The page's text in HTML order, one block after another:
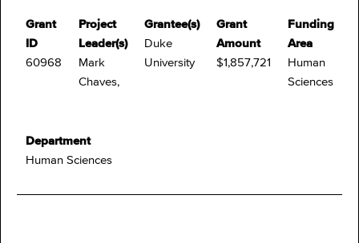
Grant
ID
60968
Project
Leader(s)
Mark
Chaves,
Grantee(s)
Duke
University
Grant
Amount
$1,857,721
Funding
Area
Human
Sciences
Department
Human Sciences